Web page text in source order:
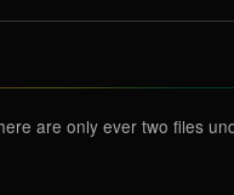
are only ever two files